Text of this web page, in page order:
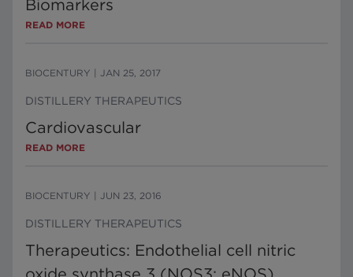
Biomarkers
READ MORE
BIOCENTURY JAN 25, 2017
DISTILLERY THERAPEUTICS
Cardiovascular
READ MORE
BIOCENTURY JUN 23, 2016
DISTILLERY THERAPEUTICS
Therapeutics: Endothelial cell nitric